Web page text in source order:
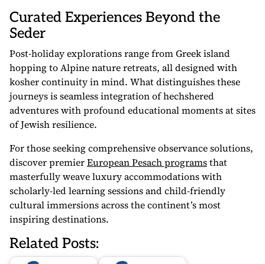
Curated Experiences Beyond the
Seder
Post-holiday explorations range from Greek island
hopping to Alpine nature retreats, all designed with
kosher continuity in mind. What distinguishes these
journeys is seamless integration of hechshered
adventures with profound educational moments at sites
of Jewish resilience.
For those seeking comprehensive observance solutions,
discover premierEuropean Pesach programsthat
masterfully weave luxury accommodations with
scholarly-led learning sessions and child-friendly
cultural immersions across the continent’s most
inspiring destinations.
Related Posts: